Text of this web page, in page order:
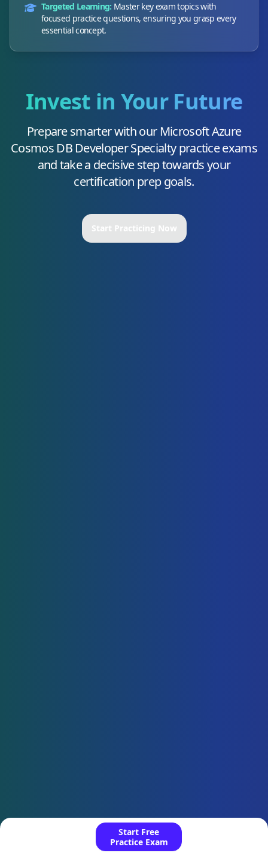
Start Free
Practice Exam
Targeted Learning: Master key exam topics with
focused practice questions, ensuring you grasp every
essential concept.
Invest in Your Future
Prepare smarter with our Microsoft Azure
Cosmos DB Developer Specialtypractice exams
and take a decisive step towards your
certification prep goals.
Start Practicing Now